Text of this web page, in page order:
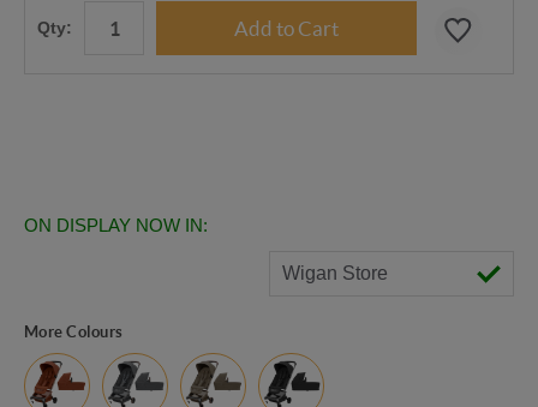
Qty:
ON DISPLAY NOW IN:
Wigan Store
More Colours